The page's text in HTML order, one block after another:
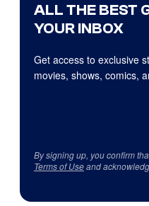
ALL THE BEST
YOUR INBOX
Get access to exclusive
movies, shows, comics,
By signing up, you confirm
Terms of Useand